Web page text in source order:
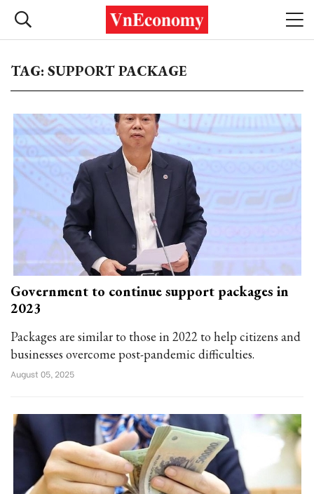
TAG: SUPPORT PACKAGE
Government to continue support packages in
2023
Packages are similar to those in 2022 to help citizens and
businesses overcome post-pandemic difficulties.
August 05, 2025